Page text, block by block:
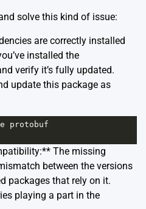
solve this kind of issue:
are correctly installed
installed the
verify it’s fully updated.
update this package as
protobuf
The missing
between the versions
packages that rely on it.
playing a part in the